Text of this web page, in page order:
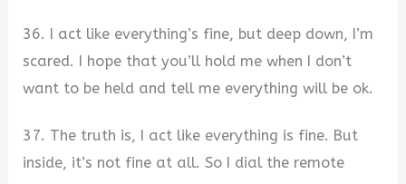
36. I act like everything’s fine, but deep down, I’m
scared. I hope that you’ll hold me when I don’t
want to be held and tell me everything will be ok.
37. The truth is, I act like everything is fine. But
inside, it’s not fine at all. So I dial the remote